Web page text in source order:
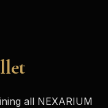
all NEXARIUM